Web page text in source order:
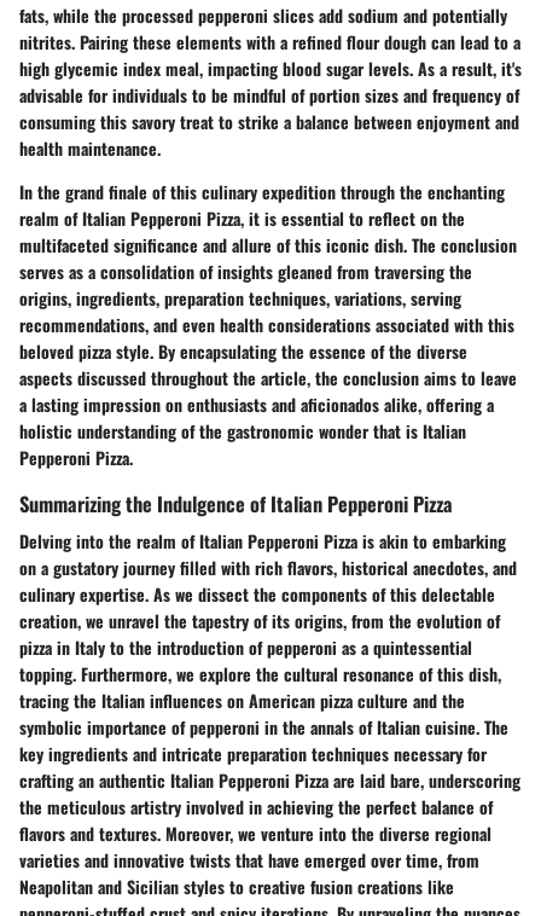
fats, while the processed pepperoni slices add sodium and potentially
nitrites. Pairing these elements with a refined flour dough can lead to a
high glycemic index meal, impacting blood sugar levels. As a result, it's
advisable for individuals to be mindful of portion sizes and frequency of
consuming this savory treat to strike a balance between enjoyment and
health maintenance.
In the grand finale of this culinary expedition through the enchanting
realm of Italian Pepperoni Pizza, it is essential to reflect on the
multifaceted significance and allure of this iconic dish. The conclusion
serves as a consolidation of insights gleaned from traversing the
origins, ingredients, preparation techniques, variations, serving
recommendations, and even health considerations associated with this
beloved pizza style. By encapsulating the essence of the diverse
aspects discussed throughout the article, the conclusion aims to leave
a lasting impression on enthusiasts and aficionados alike, offering a
holistic understanding of the gastronomic wonder that is Italian
Pepperoni Pizza.
Summarizing the Indulgence of Italian Pepperoni Pizza
Delving into the realm of Italian Pepperoni Pizza is akin to embarking
on a gustatory journey filled with rich flavors, historical anecdotes, and
culinary expertise. As we dissect the components of this delectable
creation, we unravel the tapestry of its origins, from the evolution of
pizza in Italy to the introduction of pepperoni as a quintessential
topping. Furthermore, we explore the cultural resonance of this dish,
tracing the Italian influences on American pizza culture and the
symbolic importance of pepperoni in the annals of Italian cuisine. The
key ingredients and intricate preparation techniques necessary for
crafting an authentic Italian Pepperoni Pizza are laid bare, underscoring
the meticulous artistry involved in achieving the perfect balance of
flavors and textures. Moreover, we venture into the diverse regional
varieties and innovative twists that have emerged over time, from
Neapolitan and Sicilian styles to creative fusion creations like